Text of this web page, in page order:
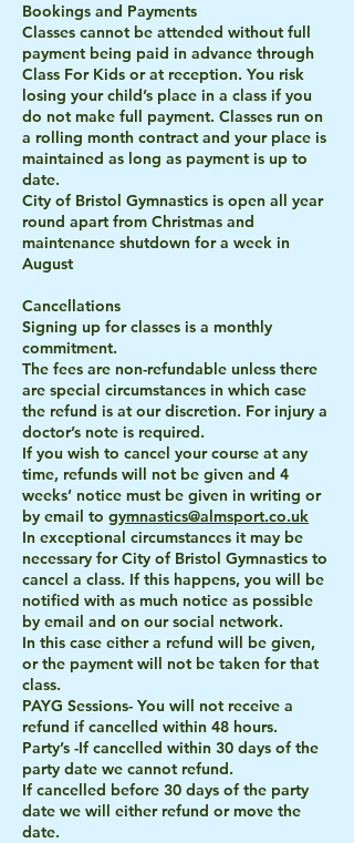
Bookings and Payments
Classes cannot be attended without full
payment being paid in advance through
Class For Kids or at reception. You risk
losing your child’s place in a class if you
do not make full payment. Classes run on
a rolling month contract and your place is
maintained as long as payment is up to
date.
City of Bristol Gymnastics is open all year
round apart from Christmas and
maintenance shutdown for a week in
August
Cancellations
Signing up for classes is a monthly
commitment.
The fees are non-refundable unless there
are special circumstances in which case
the refund is at our discretion. For injury a
doctor’s note is required.
If you wish to cancel your course at any
time, refunds will not be given and 4
weeks’ notice must be given in writing or
by email to gymnastics@almsport.co.uk
In exceptional circumstances it may be
necessary for City of Bristol Gymnastics to
cancel a class. If this happens, you will be
notified with as much notice as possible
by email and on our social network.
In this case either a refund will be given,
or the payment will not be taken for that
class.
PAYG Sessions- You will not receive a
refund if cancelled within 48 hours.
Party’s -If cancelled within 30 days of the
party date we cannot refund.
If cancelled before 30 days of the party
date we will either refund or move the
date.